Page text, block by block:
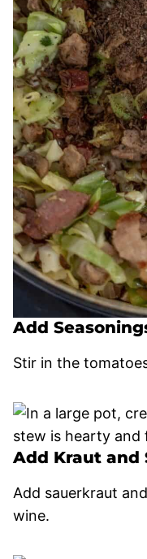
Add
Stir in the
Add Kraut and
Add sauerkraut
wine.